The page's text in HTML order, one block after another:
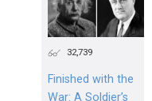
32,739
Finished with the
War: A Soldier’s